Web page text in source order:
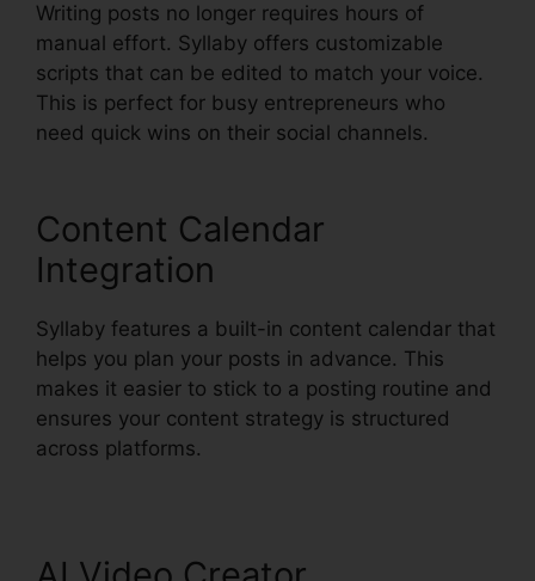
Writing posts no longer requires hours of
manual effort. Syllaby offers customizable
scripts that can be edited to match your voice.
This is perfect for busy entrepreneurs who
need quick wins on their social channels.
Content Calendar
Integration
Syllaby features a built-in content calendar that
helps you plan your posts in advance. This
makes it easier to stick to a posting routine and
ensures your content strategy is structured
across platforms.